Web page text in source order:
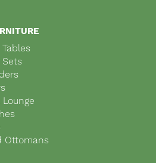
Sets
Ottomans